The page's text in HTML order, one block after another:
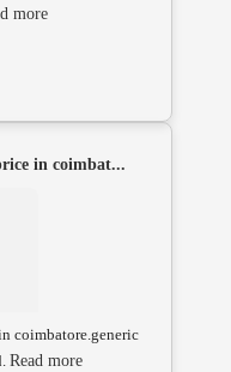
more
in coimbat...
coimbatore.generic
Read more